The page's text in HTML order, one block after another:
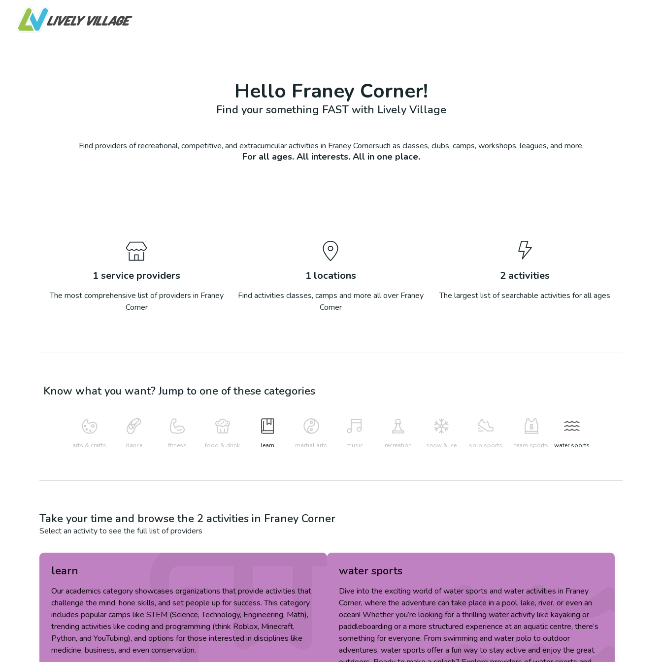
Hello Franey Corner!
Find your something FAST with Lively Village
Find providers of recreational, competitive, and extracurricular activities in Franey Cornersuch as classes, clubs, camps, workshops, leagues, and more.
For all ages. All interests. All in one place.
1 service providers
The most comprehensive list of providers in Franey
Corner
1 locations
Find activities classes, camps and more all over Franey
Corner
2 activities
The largest list of searchable activities for all ages
Know what you want? Jump to one of these categories
arts & crafts dance fitness food & drink learn martial arts music recreation snow & ice solo sports team sports water sports
Take your time and browse the 2 activities in Franey Corner
Select an activity to see the full list of providers
learn
Our academics category showcases organizations that provide activities that
challenge the mind, hone skills, and set people up for success. This category
includes popular camps like STEM (Science, Technology, Engineering, Math),
trending activities like coding and programming (think Roblox, Minecraft,
Python, and YouTubing), and options for those interested in disciplines like
medicine, business, and even conservation.
water sports
Dive into the exciting world of water sports and water activities in Franey
Corner, where the adventure can take place in a pool, lake, river, or even an
ocean! Whether you’re looking for a thrilling water activity like kayaking or
paddleboarding or a more structured experience at an aquatic centre, there’s
something for everyone. From swimming and water polo to outdoor
adventures, water sports offer a fun way to stay active and enjoy the great